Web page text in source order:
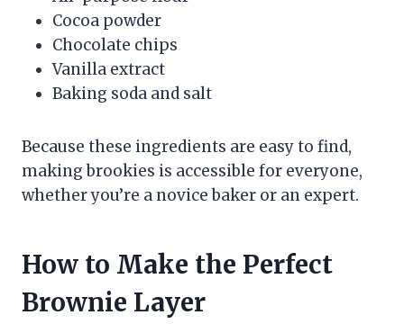
Cocoa powder
Chocolate chips
Vanilla extract
Baking soda and salt
Because these ingredients are easy to find,
making brookies is accessible for everyone,
whether you’re a novice baker or an expert.
How to Make the Perfect
Brownie Layer